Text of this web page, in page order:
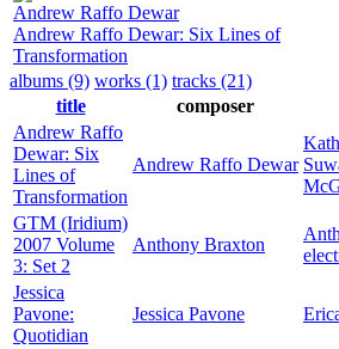
Andrew Raffo Dewar
Andrew Raffo Dewar: Six Lines of
Transformation
albums (9) works (1) tracks (21)
title
composer
Andrew Raffo
Dewar: Six
Lines of
Transformation
Andrew Raffo Dewar
GTM (Iridium)
2007 Volume
3: Set 2
Anthony Braxton
Jessica
Pavone:
Quotidian
Jessica Pavone